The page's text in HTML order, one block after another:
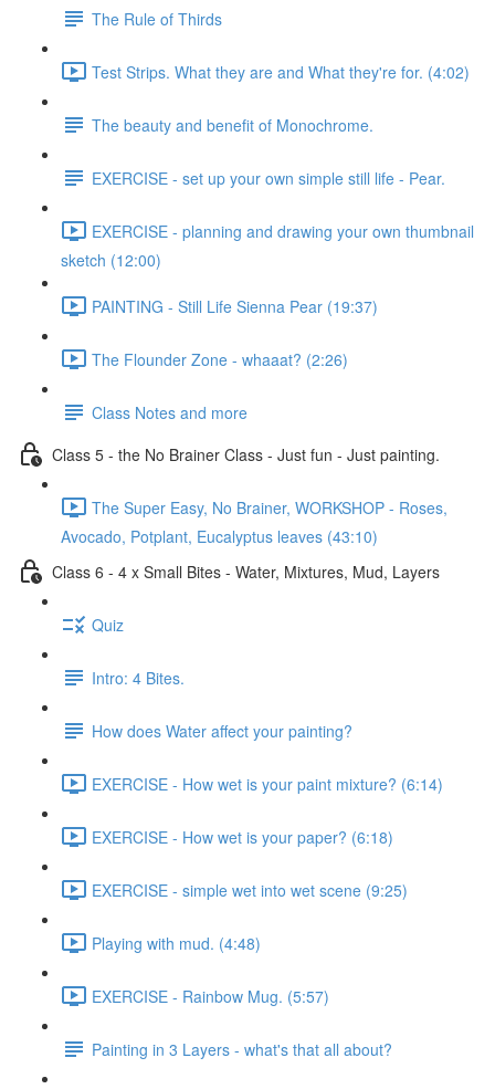
The Rule of Thirds
Test Strips. What they are and What they're for. (4:02)
The beauty and benefit of Monochrome.
EXERCISE - set up your own simple still life - Pear.
EXERCISE - planning and drawing your own thumbnail
sketch (12:00)
PAINTING - Still Life Sienna Pear (19:37)
The Flounder Zone - whaaat? (2:26)
Class Notes and more
Class 5 - the No Brainer Class - Just fun - Just painting.
The Super Easy, No Brainer, WORKSHOP - Roses,
Avocado, Potplant, Eucalyptus leaves (43:10)
Class 6 - 4 x Small Bites - Water, Mixtures, Mud, Layers
Quiz
Intro: 4 Bites.
How does Water affect your painting?
EXERCISE - How wet is your paint mixture? (6:14)
EXERCISE - How wet is your paper? (6:18)
EXERCISE - simple wet into wet scene (9:25)
Playing with mud. (4:48)
EXERCISE - Rainbow Mug. (5:57)
Painting in 3 Layers - what's that all about?